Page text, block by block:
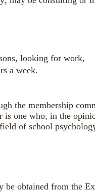
looking for work,
a week.
the membership
is one who, in the
of school
be obtained from the